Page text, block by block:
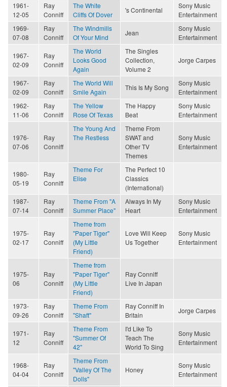
1961-
12-05
Ray
Conniff
The White
Cliffs Of Dover
's Continental
Sony Music
Entertainment
1969-
07-08
Ray
Conniff
The Windmills
Of Your Mind
Jean
Sony Music
Entertainment
1967-
02-09
Ray
Conniff
The World
Looks Good
Again
The Singles
Collection,
Volume 2
Jorge Carpes
1967-
02-09
Ray
Conniff
The World Will
Smile Again
This Is My Song
Sony Music
Entertainment
1962-
11-06
Ray
Conniff
The Yellow
Rose Of Texas
The Happy
Beat
Sony Music
Entertainment
1976-
07-06
Ray
Conniff
The Young And
The Restless
Theme From
SWAT and
Other TV
Themes
Sony Music
Entertainment
1980-
05-19
Ray
Conniff
Theme For
Elise
The Perfect 10
Classics
(International)
1987-
07-14
Ray
Conniff
Theme From "A
Summer Place"
Always In My
Heart
Sony Music
Entertainment
1975-
02-17
Ray
Conniff
Theme from
"Paper Tiger"
(My Little
Friend)
Love Will Keep
Us Together
Sony Music
Entertainment
1975-
06
Ray
Conniff
Theme from
"Paper Tiger"
(My Little
Friend)
Ray Conniff
Live In Japan
1973-
09-26
Ray
Conniff
Theme From
"Shaft"
Ray Conniff In
Britain
Jorge Carpes
1971-
12
Ray
Conniff
Theme From
"Summer Of
42"
I'd Like To
Teach The
World To Sing
Sony Music
Entertainment
1968-
04-04
Ray
Conniff
Theme From
"Valley Of The
Dolls"
Honey
Sony Music
Entertainment